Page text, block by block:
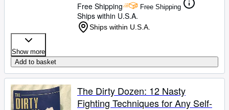
Free Shipping
Free Shipping
Ships within U.S.A.
Ships within U.S.A.
Show more
Add to basket
The Dirty Dozen: 12 Nasty
Fighting Techniques for Any Self-